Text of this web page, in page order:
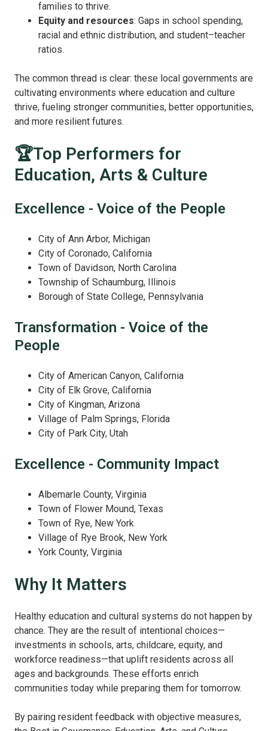
families to thrive.
Equity and resources: Gaps in school spending,
racial and ethnic distribution, and student–teacher
ratios.
The common thread is clear: these local governments are
cultivating environments where education and culture
thrive, fueling stronger communities, better opportunities,
and more resilient futures.
🏆Top Performers for
Education, Arts & Culture
Excellence - Voice of the People
City of Ann Arbor, Michigan
City of Coronado, California
Town of Davidson, North Carolina
Township of Schaumburg, Illinois
Borough of State College, Pennsylvania
Transformation - Voice of the
People
City of American Canyon, California
City of Elk Grove, California
City of Kingman, Arizona
Village of Palm Springs, Florida
City of Park City, Utah
Excellence - Community Impact
Albemarle County, Virginia
Town of Flower Mound, Texas
Town of Rye, New York
Village of Rye Brook, New York
York County, Virginia
Why It Matters
Healthy education and cultural systems do not happen by
chance. They are the result of intentional choices—
investments in schools, arts, childcare, equity, and
workforce readiness—that uplift residents across all
ages and backgrounds. These efforts enrich
communities today while preparing them for tomorrow.
By pairing resident feedback with objective measures,